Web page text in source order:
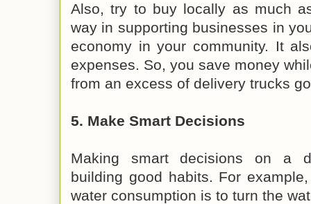
Also, try to buy locally as much
way in supporting businesses in
economy in your community. It
expenses. So, you save money
from an excess of delivery trucks
5. Make Smart Decisions
Making smart decisions on a
building good habits. For
water consumption is to turn the